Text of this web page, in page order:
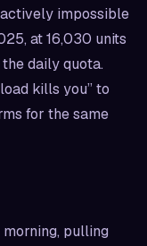
impossible
at 16,030 units
daily quota.
kills you” to
for the same
pulling